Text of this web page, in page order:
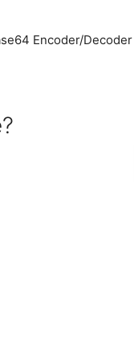
Encoder/Decoder